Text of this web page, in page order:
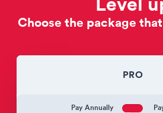
Choose the package
PRO
Pay Annually